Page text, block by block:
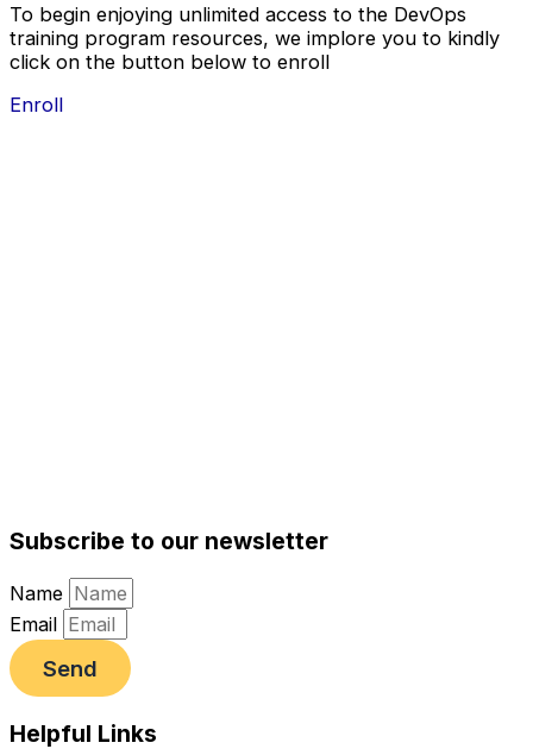
To begin enjoying unlimited access to the DevOps
training program resources, we implore you to kindly
click on the button below to enroll
Enroll
Subscribe to our newsletter
Name
Email
Send
Helpful Links